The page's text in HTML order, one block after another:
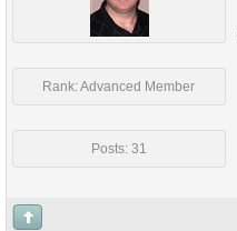
Rank: Advanced Member
Posts: 31